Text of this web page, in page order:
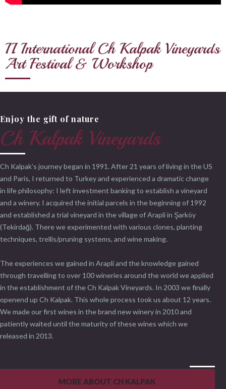
II. International Ch Kalpak Vineyards
Art Festival & Workshop
Enjoy the gift of nature
Ch Kalpak Vineyards
Ch Kalpak’s journey began in 1991. After 21 years of living in the US
and Paris, I returned to Turkey and experienced a dramatic change
in life philosophy: I left investment banking to establish a vineyard
and a winery. I acquired the initial parcels in the beginning of 1992
and established a trial vineyard in the village of Arapli in Şarköy
(Tekirdağ). There we experimented with various clones, planting
techniques, trellis/pruning systems, and wine making.
The experiences we gained in Arapli and the knowledge gained
through travelling to over 100 wineries around the world we applied
in the establishment of the Ch Kalpak Vineyards. In 2003 we finally
openend up Ch Kalpak. This whole process took us about 12 years.
We made our first wines in the brand new winery in 2010 and
patiently waited until the maturity of these wines which we
released in 2013.
MORE ABOUT CH KALPAK